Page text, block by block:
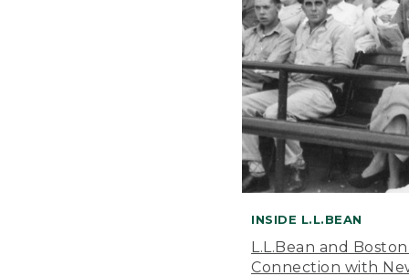
INSIDE L.L.BEAN
L.L.Bean and
Connection with